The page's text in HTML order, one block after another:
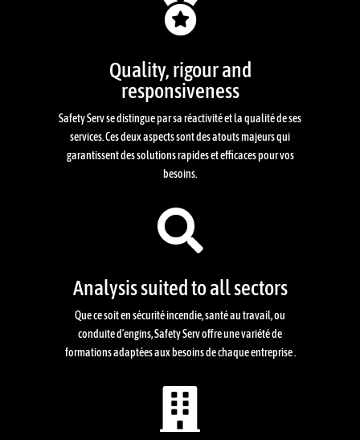

Quality, rigour and
responsiveness
Safety Serv se distingue par sa réactivité et la qualité de ses
services. Ces deux aspects sont des atouts majeurs qui
garantissent des solutions rapides et efficaces pour vos
besoins.

Analysis suited to all sectors
Que ce soit en sécurité incendie, santé au travail, ou
conduite d’engins, Safety Serv offre une variété de
formations adaptées aux besoins de chaque entreprise .
